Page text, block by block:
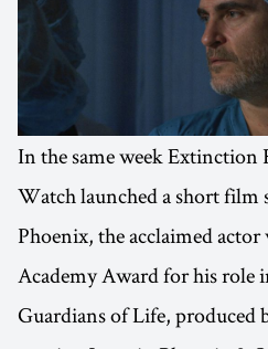
In the same week Extinction
Watch launched a short film
Phoenix, the acclaimed
Academy Award for his role
Guardians of Life, produced